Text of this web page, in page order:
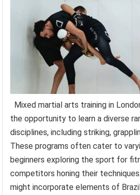
Mixed martial arts training in
the opportunity to learn a diverse
disciplines, including striking,
These programs often cater to
beginners exploring the sport for
competitors honing their
might incorporate elements of